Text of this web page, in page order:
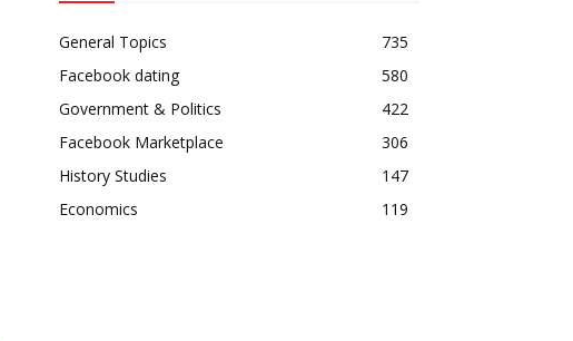
General Topics
735
Facebook dating
580
Government & Politics
422
Facebook Marketplace
306
History Studies
147
Economics
119